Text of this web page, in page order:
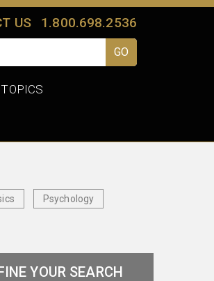
US 1.800.698.2536
TOPICS
Psychology
YOUR SEARCH